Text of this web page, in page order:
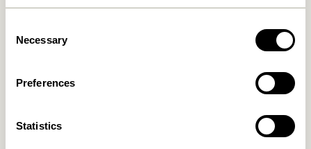
Selection
Necessary
Preferences
Statistics